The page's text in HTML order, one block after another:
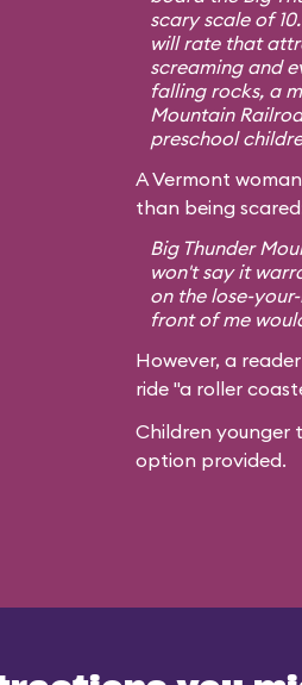
scary scale of
will rate that
screaming and
falling rocks, a
Mountain
preschool
A Vermont
than being
Big Thunder
won't say it
on the lose-
front of me
However, a
ride "a roller
Children younger
option provided.